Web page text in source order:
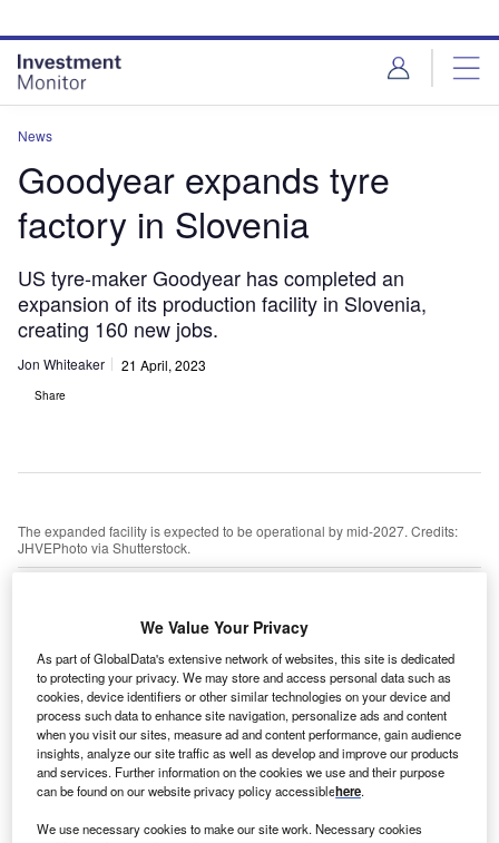
site
menu
page
content
News
Goodyear expands tyre
factory in Slovenia
US tyre-maker Goodyear has completed an
expansion of its production facility in Slovenia,
creating 160 new jobs.
Jon Whiteaker 21 April, 2023
Share
The expanded facility is expected to be operational by mid-2027. Credits:
JHVEPhoto via Shutterstock.
S tyre manufacturerGoodyearhas completed the
the north-west ofSlovenia.
The expansion, delayed by the Covid-19 pandemic,
adds two new buildings to the existing facility and has
created 160 jobs, according to the company.
Go deeper with GlobalData
We Value Your Privacy
As part of GlobalData's extensive network of websites, this site is dedicated
to protecting your privacy. We may store and access personal data such as
cookies, device identifiers or other similar technologies on your device and
process such data to enhance site navigation, personalize ads and content
when you visit our sites, measure ad and content performance, gain audience
insights, analyze our site traffic as well as develop and improve our products
and services. Further information on the cookies we use and their purpose
can be found on our website privacy policy accessiblehere.
We use necessary cookies to make our site work. Necessary cookies